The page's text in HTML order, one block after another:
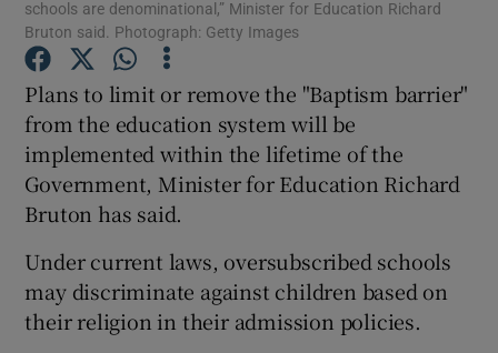
Show Gaeilge sub sections
Show History sub sections
schools are denominational,” Minister for Education Richard
Bruton said. Photograph: Getty Images
Plans to limit or remove the "Baptism barrier"
from the education system will be
implemented within the lifetime of the
Government, Minister for Education Richard
Bruton has said.
Under current laws, oversubscribed schools
may discriminate against children based on
their religion in their admission policies.